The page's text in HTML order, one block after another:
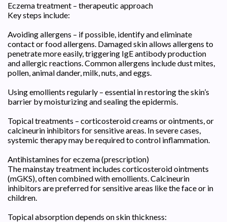
Eczema treatment – therapeutic approach
Key steps include:
Avoiding allergens – if possible, identify and eliminate
contact or food allergens. Damaged skin allows allergens to
penetrate more easily, triggering IgE antibody production
and allergic reactions. Common allergens include dust mites,
pollen, animal dander, milk, nuts, and eggs.
Using emollients regularly – essential in restoring the skin’s
barrier by moisturizing and sealing the epidermis.
Topical treatments – corticosteroid creams or ointments, or
calcineurin inhibitors for sensitive areas. In severe cases,
systemic therapy may be required to control inflammation.
Antihistamines for eczema (prescription)
The mainstay treatment includes corticosteroid ointments
(mGKS), often combined with emollients. Calcineurin
inhibitors are preferred for sensitive areas like the face or in
children.
Topical absorption depends on skin thickness: